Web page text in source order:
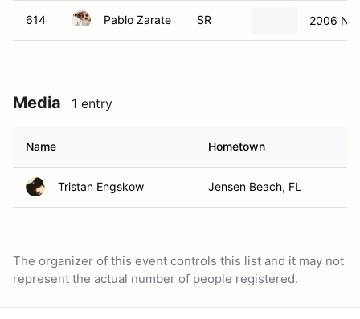
614 Pablo Zarate SR 2006
Media 1 entry
Name Hometown
Tristan Engskow Jensen Beach, FL
The organizer of this event controls this list and it may not
represent the actual number of people registered.